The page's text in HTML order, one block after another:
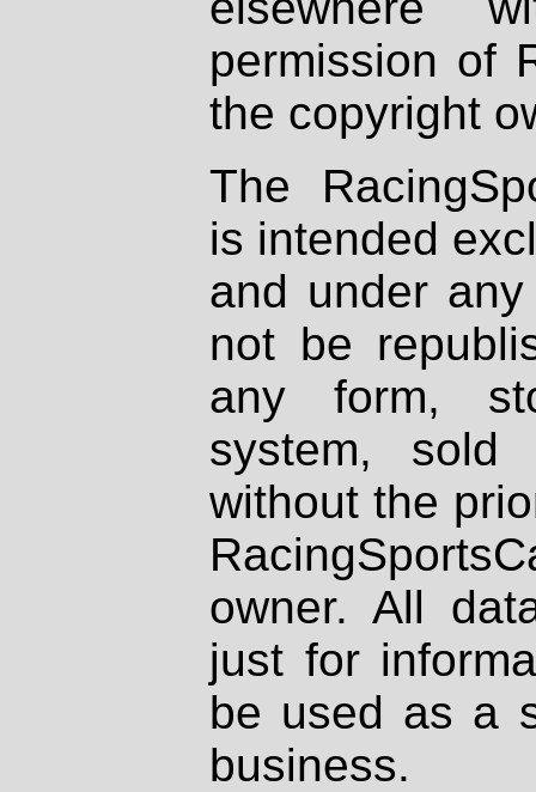
permission of
the copyright
The
is intended
and under
not be
any form,
system, sold
without the
owner. All
just for
be used as a
business.